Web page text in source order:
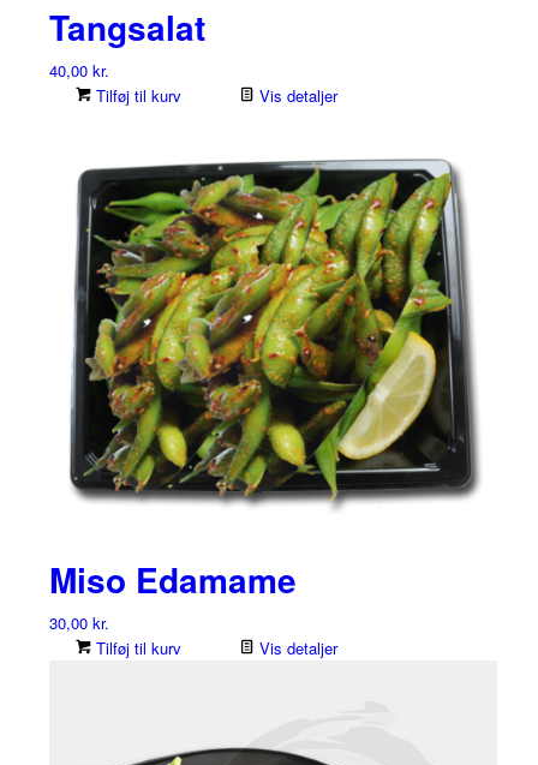
Tangsalat
40,00 kr.
Tilføj til kurv
Vis detaljer
Miso Edamame
30,00 kr.
Tilføj til kurv
Vis detaljer